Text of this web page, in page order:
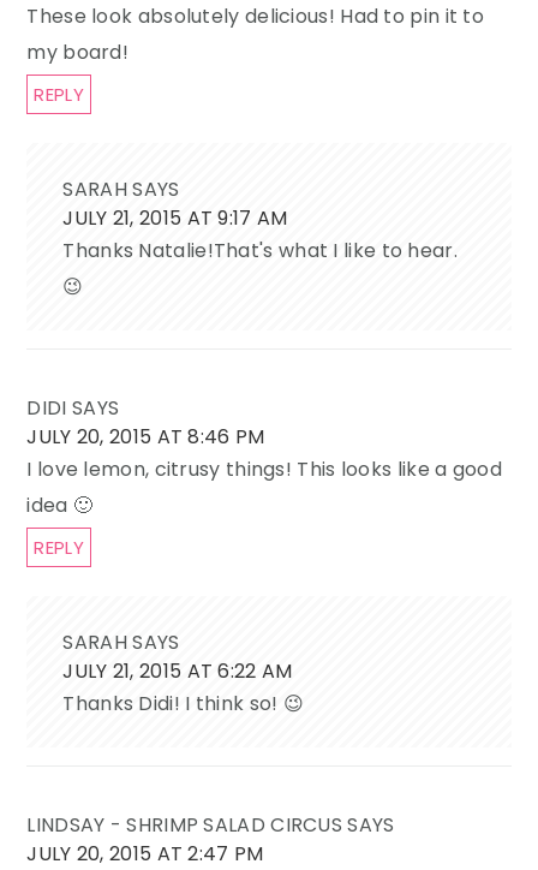
These look absolutely delicious! Had to pin it to
my board!
REPLY
SARAHSAYS
JULY 21, 2015 AT 9:17 AM
Thanks Natalie!That's what I like to hear.
😉
DIDI SAYS
JULY 20, 2015 AT 8:46 PM
I love lemon, citrusy things! This looks like a good
idea 🙂
REPLY
SARAHSAYS
JULY 21, 2015 AT 6:22 AM
Thanks Didi! I think so! 😉
LINDSAY - SHRIMP SALAD CIRCUS SAYS
JULY 20, 2015 AT 2:47 PM